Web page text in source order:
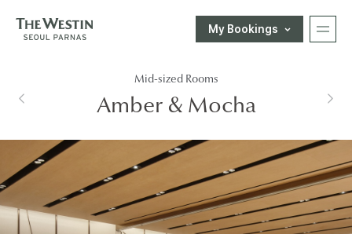
H
E
W
My Bookings
한국어 中文 日本語
Customer Support
Mid-sized Rooms
Amber & Mocha